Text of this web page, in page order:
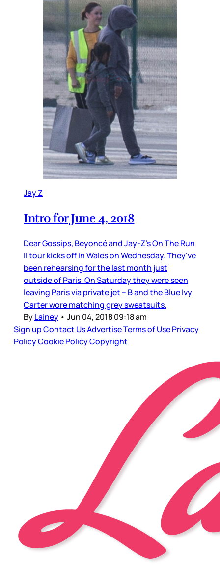
Jay Z
Intro for June 4, 2018
Dear Gossips, Beyoncé and Jay-Z’s On The Run
II tour kicks off in Wales on Wednesday. They’ve
been rehearsing for the last month just
outside of Paris. On Saturday they were seen
leaving Paris via private jet – B and the Blue Ivy
Carter wore matching grey sweatsuits.
ByLainey • Jun 04, 2018 09:18 am
Sign upContact UsAdvertiseTerms of UsePrivacy
PolicyCookie PolicyCopyright